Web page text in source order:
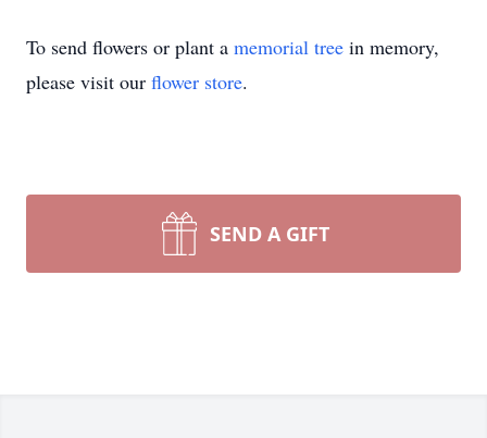
To send flowers or plant a memorial tree in memory,
please visit our flower store.
SEND A GIFT